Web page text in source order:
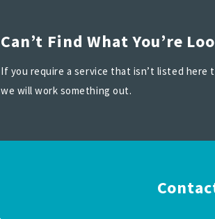
Can’t Find What You’re
If you require a service that isn’t listed here
we will work something out.